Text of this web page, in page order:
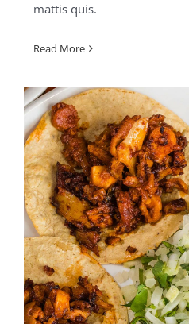
mattis quis.
Read More